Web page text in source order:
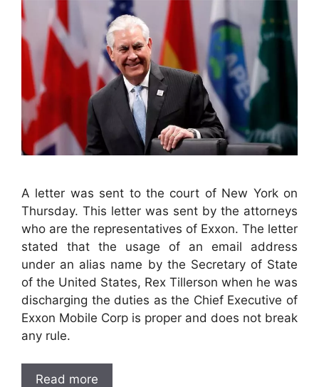
A letter was sent to the court of New York on
Thursday. This letter was sent by the attorneys
who are the representatives of Exxon. The letter
stated that the usage of an email address
under an alias name by the Secretary of State
of the United States, Rex Tillerson when he was
discharging the duties as the Chief Executive of
Exxon Mobile Corp is proper and does not break
any rule.
Read more